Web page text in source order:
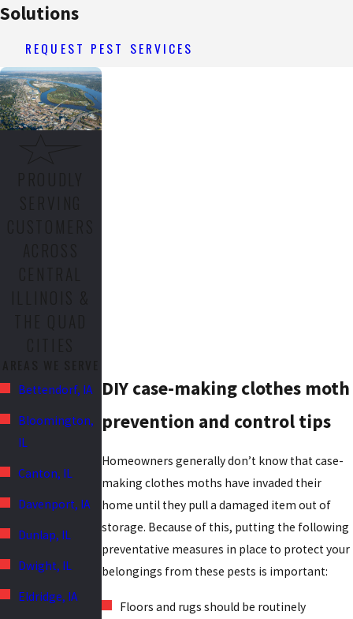
Solutions
REQUEST PEST SERVICES
Bettendorf, IA
Bloomington,
IL
Canton, IL
Davenport, IA
Dunlap, IL
Dwight, IL
Eldridge, IA
DIY case-making clothes moth
prevention and control tips
Homeowners generally don’t know that case-
making clothes moths have invaded their
home until they pull a damaged item out of
storage. Because of this, putting the following
preventative measures in place to protect your
belongings from these pests is important:
Floors and rugs should be routinely